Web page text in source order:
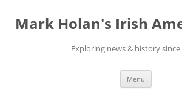
content
Mark Holan's Irish
Exploring news & history since
Menu